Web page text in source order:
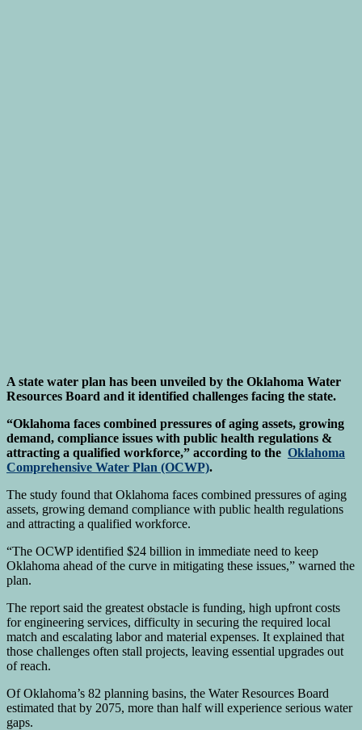
A state water plan has been unveiled by the Oklahoma Water
Resources Board and it identified challenges facing the state.
“Oklahoma faces combined pressures of aging assets, growing
demand, compliance issues with public health regulations &
attracting a qualified workforce,” according to the Oklahoma
Comprehensive Water Plan (OCWP).
The study found that Oklahoma faces combined pressures of aging
assets, growing demand compliance with public health regulations
and attracting a qualified workforce.
“The OCWP identified $24 billion in immediate need to keep
Oklahoma ahead of the curve in mitigating these issues,” warned the
plan.
The report said the greatest obstacle is funding, high upfront costs
for engineering services, difficulty in securing the required local
match and escalating labor and material expenses. It explained that
those challenges often stall projects, leaving essential upgrades out
of reach.
Of Oklahoma’s 82 planning basins, the Water Resources Board
estimated that by 2075, more than half will experience serious water
gaps.